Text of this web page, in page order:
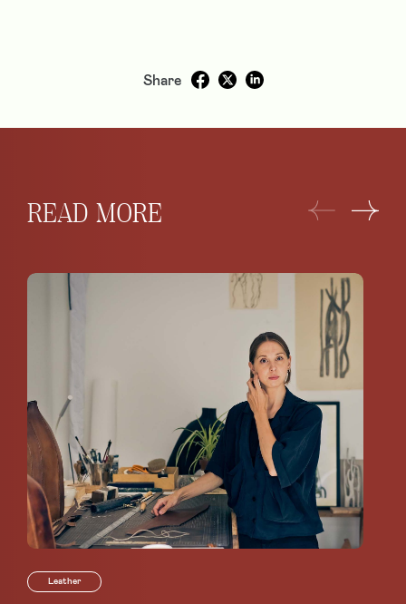
Share
READ MORE
Leather